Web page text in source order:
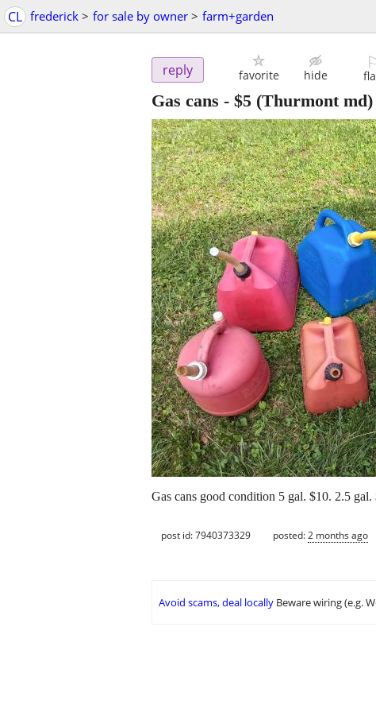
CL frederick > for sale by owner > farm+garden
reply favorite hide
Gas cans - $5 (Thurmont md)
Gas cans good condition 5 gal. $10. 2.5 gal.
post id: 7940373329 posted:2 months ago
Avoid scams, deal locally Beware wiring (e.g.